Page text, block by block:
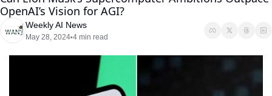
OpenAI’s Vision for AGI?
Weekly AI News
May 28, 2024•4 min read